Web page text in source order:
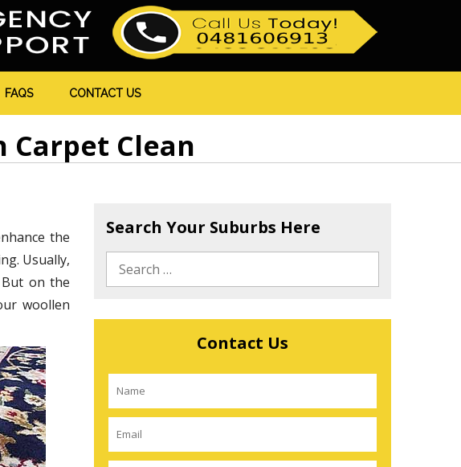
FAQS CONTACT US
Carpet Clean
the
Usually,
on the
woollen
Search Your Suburbs Here
Contact Us